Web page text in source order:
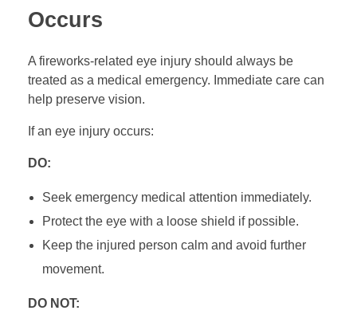
Occurs
A fireworks-related eye injury should always be
treated as a medical emergency. Immediate care can
help preserve vision.
If an eye injury occurs:
DO:
Seek emergency medical attention immediately.
Protect the eye with a loose shield if possible.
Keep the injured person calm and avoid further
movement.
DO NOT: